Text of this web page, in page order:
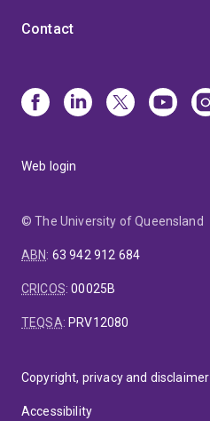
Contact
Web login
© The University of Queensland
ABN: 63 942 912 684
CRICOS:00025B
TEQSA: PRV12080
Copyright, privacy and disclaimer
Accessibility